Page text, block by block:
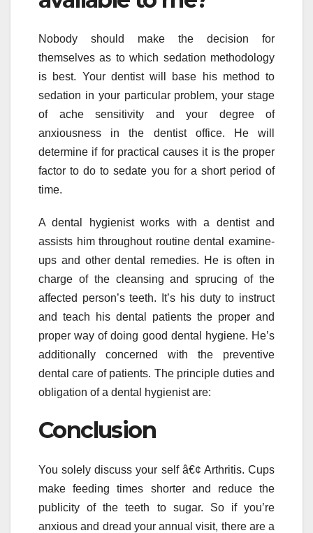
Nobody should make the decision for
themselves as to which sedation methodology
is best. Your dentist will base his method to
sedation in your particular problem, your stage
of ache sensitivity and your degree of
anxiousness in the dentist office. He will
determine if for practical causes it is the proper
factor to do to sedate you for a short period of
time.
A dental hygienist works with a dentist and
assists him throughout routine dental examine-
ups and other dental remedies. He is often in
charge of the cleansing and sprucing of the
affected person’s teeth. It’s his duty to instruct
and teach his dental patients the proper and
proper way of doing good dental hygiene. He’s
additionally concerned with the preventive
dental care of patients. The principle duties and
obligation of a dental hygienist are:
Conclusion
You solely discuss your self â€¢ Arthritis. Cups
make feeding times shorter and reduce the
publicity of the teeth to sugar. So if you’re
anxious and dread your annual visit, there are a